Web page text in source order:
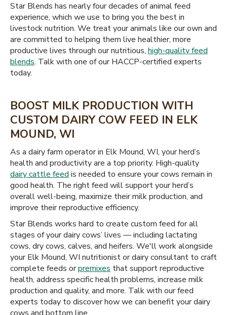
Star Blends has nearly four decades of animal feed
experience, which we use to bring you the best in
livestock nutrition. We treat your animals like our own and
are committed to helping them live healthier, more
productive lives through our nutritious, high-quality feed
blends. Talk with one of our HACCP-certified experts
today.
BOOST MILK PRODUCTION WITH
CUSTOM DAIRY COW FEED IN ELK
MOUND, WI
As a dairy farm operator in Elk Mound, WI, your herd’s
health and productivity are a top priority. High-quality
dairy cattle feed is needed to ensure your cows remain in
good health. The right feed will support your herd’s
overall well-being, maximize their milk production, and
improve their reproductive efficiency.
Star Blends works hard to create custom feed for all
stages of your dairy cows’ lives — including lactating
cows, dry cows, calves, and heifers. We'll work alongside
your Elk Mound, WI nutritionist or dairy consultant to craft
complete feeds orpremixes that support reproductive
health, address specific health problems, increase milk
production and quality, and more. Talk with our feed
experts today to discover how we can benefit your dairy